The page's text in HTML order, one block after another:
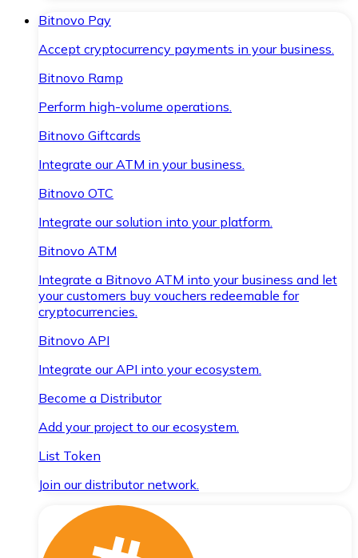
Bitnovo Pay
Accept cryptocurrency payments in your business.
Bitnovo Ramp
Perform high-volume operations.
Bitnovo Giftcards
Integrate our ATM in your business.
Bitnovo OTC
Integrate our solution into your platform.
Bitnovo ATM
Integrate a Bitnovo ATM into your business and let
your customers buy vouchers redeemable for
cryptocurrencies.
Bitnovo API
Integrate our API into your ecosystem.
Become a Distributor
Add your project to our ecosystem.
List Token
Join our distributor network.